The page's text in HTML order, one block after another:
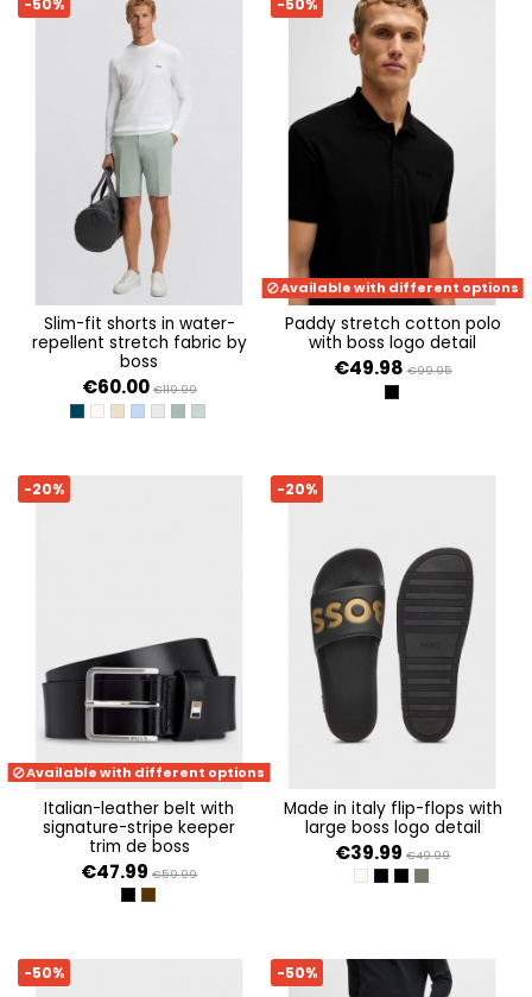
-50%
slim-fit shorts in water-
repellent stretch fabric by
boss
€60.00 €119.99
DARK BLUE 402
OPEN WHITE 131
LIGHT BEIGE 271
OPEN BLUE 498
LIGHT/PASTEL GREY 054
OPEN GREEN 358
OPEN GREEN 357
-50%
Available with different options
paddy stretch cotton polo
with boss logo detail
€49.98 €99.95
BLACK
-20%
Available with different options
italian-leather belt with
signature-stripe keeper
trim de boss
€47.99 €59.99
BLACKDARK BROWN
-20%
made in italy flip-flops with
large boss logo detail
€39.99 €49.99
OPEN WHITE 131
BLACK 002
BLACK 007
OPEN GREEN
-50% -50%